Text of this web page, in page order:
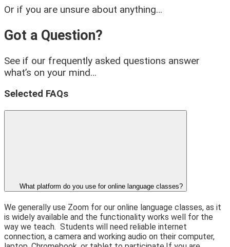
Or if you are unsure about anything…
Got a Question?
See if our frequently asked questions answer
what’s on your mind…
Selected FAQs
What platform do you use for online language classes?
We generally use Zoom for our online language classes, as it
is widely available and the functionality works well for the
way we teach. Students will need reliable internet
connection, a camera and working audio on their computer,